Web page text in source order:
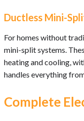
Ductless Mini-
For homes without
mini-split systems.
heating and cooling,
handles everything
Complete